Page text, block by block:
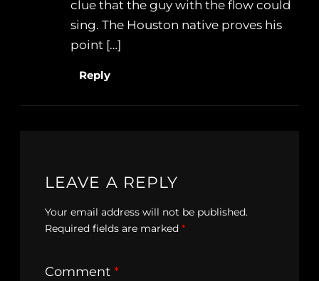
clue that the guy with the flow could
sing. The Houston native proves his
point […]
Reply
LEAVE A REPLY
Your email address will not be published.
Required fields are marked *
Comment *